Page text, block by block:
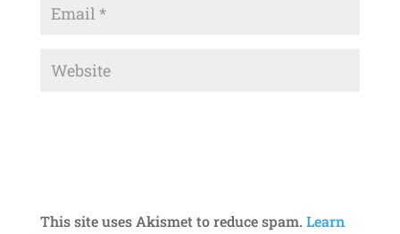
This site uses Akismet to reduce spam. Learn